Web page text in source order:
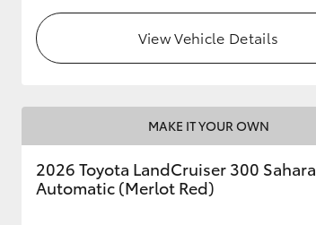
Our Stock
Enquiries
View Vehicle Details
MAKE IT YOUR OWN
2026 Toyota LandCruiser 300 Sahara
Automatic (Merlot Red)